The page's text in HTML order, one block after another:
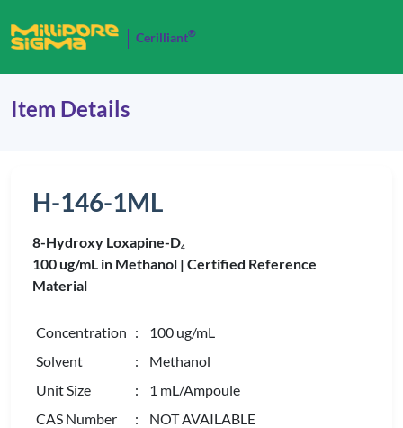
Cerilliant®
Item Details
H-146-1ML
8-Hydroxy Loxapine-D4
100 ug/mL in Methanol | Certified Reference
Material
Concentration : 100 ug/mL
Solvent
: Methanol
Unit Size
: 1 mL/Ampoule
CAS Number
: NOT AVAILABLE